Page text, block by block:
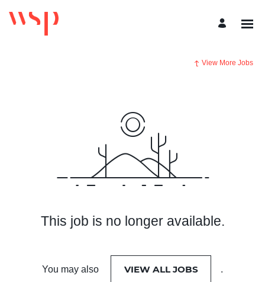
View More Jobs
This job is no longer available.
You may also VIEW ALL JOBS .